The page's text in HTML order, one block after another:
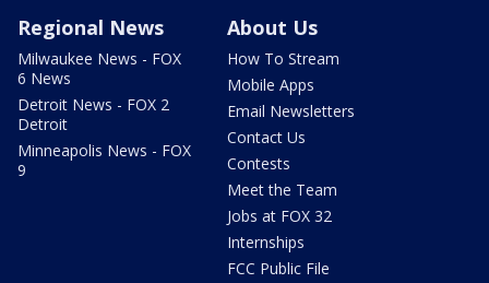
Regional News
Milwaukee News - FOX
6 News
Detroit News - FOX 2
Detroit
Minneapolis News - FOX
9
About Us
How To Stream
Mobile Apps
Email Newsletters
Contact Us
Contests
Meet the Team
Jobs at FOX 32
Internships
FCC Public File